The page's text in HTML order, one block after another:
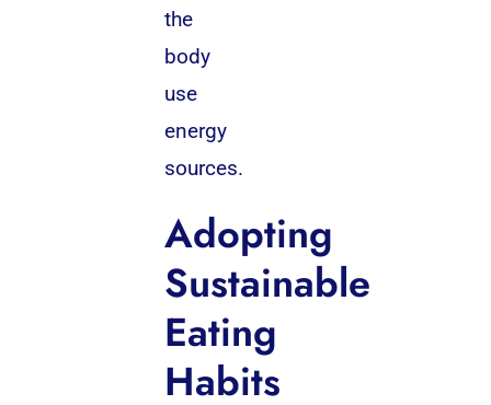
the
body
use
energy
sources.
Adopting
Sustainable
Eating
Habits